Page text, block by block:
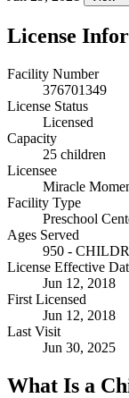
License
Facility Number
376701349
License Status
Licensed
Capacity
25 children
Licensee
Miracle
Facility Type
Preschool
Ages Served
950 -
License Effective
Jun 12, 2018
First Licensed
Jun 12, 2018
Last Visit
Jun 30, 2025
What Is a